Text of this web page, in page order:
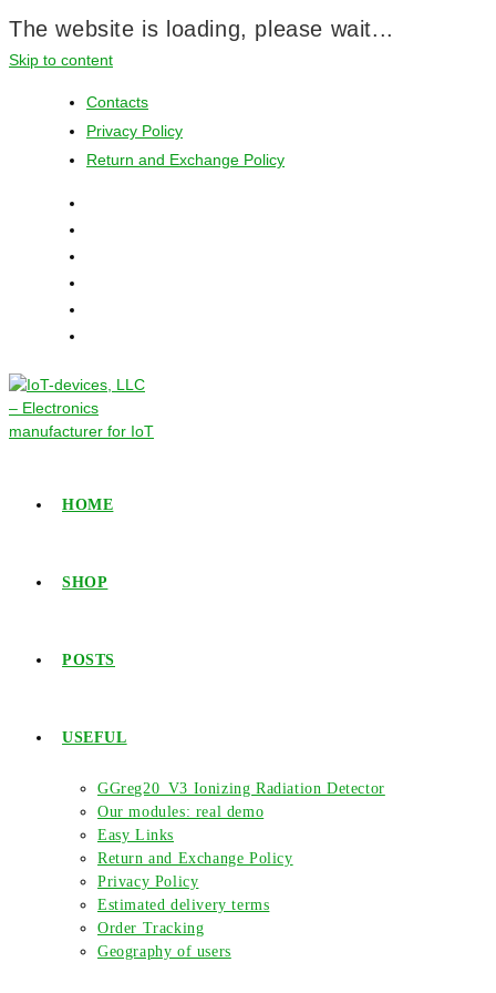
The website is loading, please wait...
Skip to content
Contacts
Privacy Policy
Return and Exchange Policy
HOME
SHOP
POSTS
USEFUL
GGreg20_V3 Ionizing Radiation Detector
Our modules: real demo
Easy Links
Return and Exchange Policy
Privacy Policy
Estimated delivery terms
Order Tracking
Geography of users